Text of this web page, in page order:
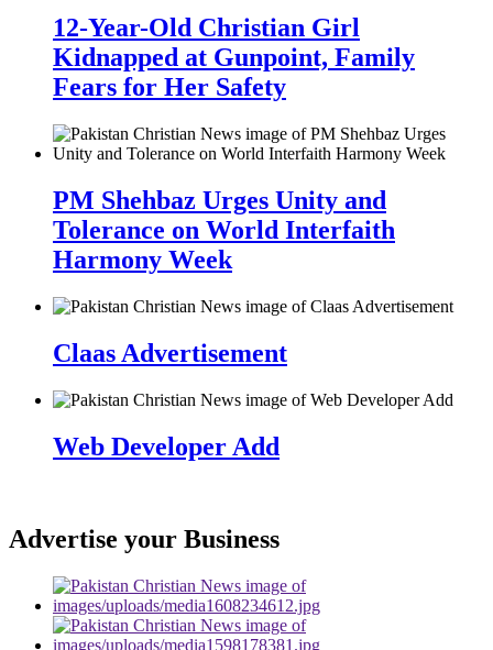
12-Year-Old Christian Girl
Kidnapped at Gunpoint, Family
Fears for Her Safety
PM Shehbaz Urges Unity and
Tolerance on World Interfaith
Harmony Week
Claas Advertisement
Web Developer Add
Advertise your Business